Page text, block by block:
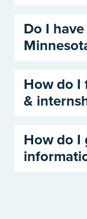
Do I
How do I
&
How do I